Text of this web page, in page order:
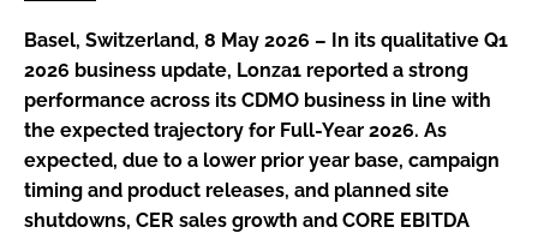
FORGOT PASSWORD?
Basel, Switzerland, 8 May 2026 – In its qualitative Q1
2026 business update, Lonza1 reported a strong
performance across its CDMO business in line with
the expected trajectory for Full-Year 2026. As
expected, due to a lower prior year base, campaign
timing and product releases, and planned site
shutdowns, CER sales growth and CORE EBITDA